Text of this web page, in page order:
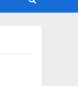
Toggle